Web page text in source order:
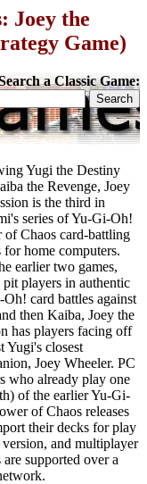
Joey the
Game)
a Classic Game:
Yugi the Destiny
the Revenge, Joey
is the third in
series of Yu-Gi-Oh!
of Chaos card-battling
for home computers.
earlier two games,
players in authentic
card battles against
then Kaiba, Joey the
has players facing off
Yugi's closest
Joey Wheeler. PC
who already play one
of the earlier Yu-Gi-
of Chaos releases
their decks for play
and multiplayer
are supported over a